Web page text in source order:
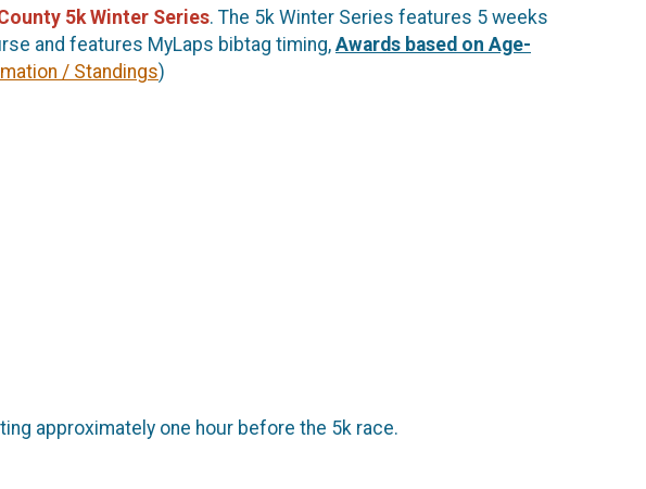
5k Winter Series. The 5k Winter Series features 5 weeks
and features MyLaps bibtag timing, Awards based on Age-
/ Standings)
approximately one hour before the 5k race.